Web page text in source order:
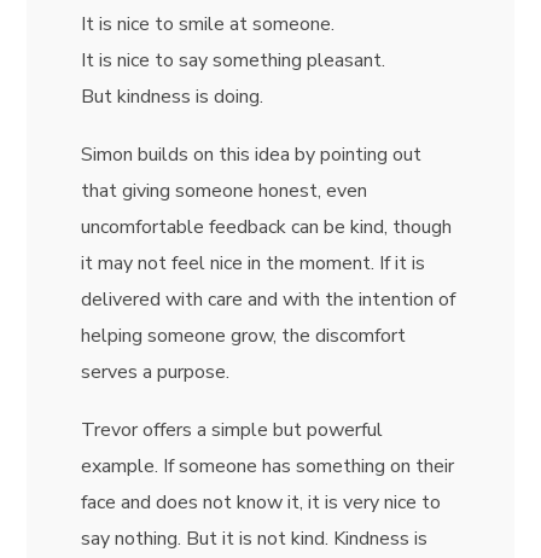
It is nice to smile at someone.
It is nice to say something pleasant.
But kindness is doing.
Simon builds on this idea by pointing out
that giving someone honest, even
uncomfortable feedback can be kind, though
it may not feel nice in the moment. If it is
delivered with care and with the intention of
helping someone grow, the discomfort
serves a purpose.
Trevor offers a simple but powerful
example. If someone has something on their
face and does not know it, it is very nice to
say nothing. But it is not kind. Kindness is